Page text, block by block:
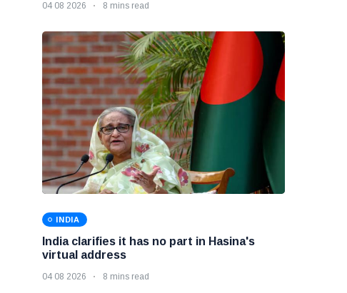
04 08 2026 8 mins read
INDIA
India clarifies it has no part in Hasina's
virtual address
04 08 2026 8 mins read